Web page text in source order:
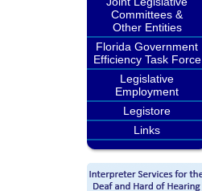
Committees &
Other Entities
Florida Government
Efficiency Task Force
Legislative
Employment
Legistore
Links